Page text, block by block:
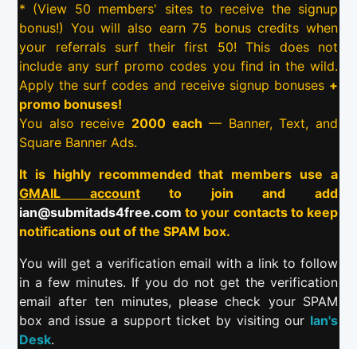
* (View 50 members' sites to receive the signup
bonus!) You will also earn 75 bonus credits when
your referrals surf their first 50! This does not
include any surf promo codes you find in the wild.
Apply the surf codes and receive signup bonuses +
promo bonuses!
You also receive 2000 each — Banner, Text, and
Square Banner Ads.
It is highly recommended that members use a
GMAIL accountto join and add
ian@submitads4free.com to your contacts to keep
notifications out of the SPAM box.
You will get a verification email with a link to follow
in a few minutes. If you do not get the verification
email after ten minutes, please check your SPAM
box and issue a support ticket by visiting our Ian's
Desk.